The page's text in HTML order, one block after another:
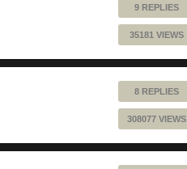
9 REPLIES
35181 VIEWS
8 REPLIES
308077 VIEWS